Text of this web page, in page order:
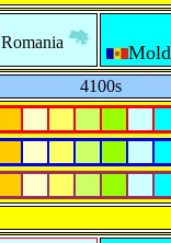
Romania
4100s